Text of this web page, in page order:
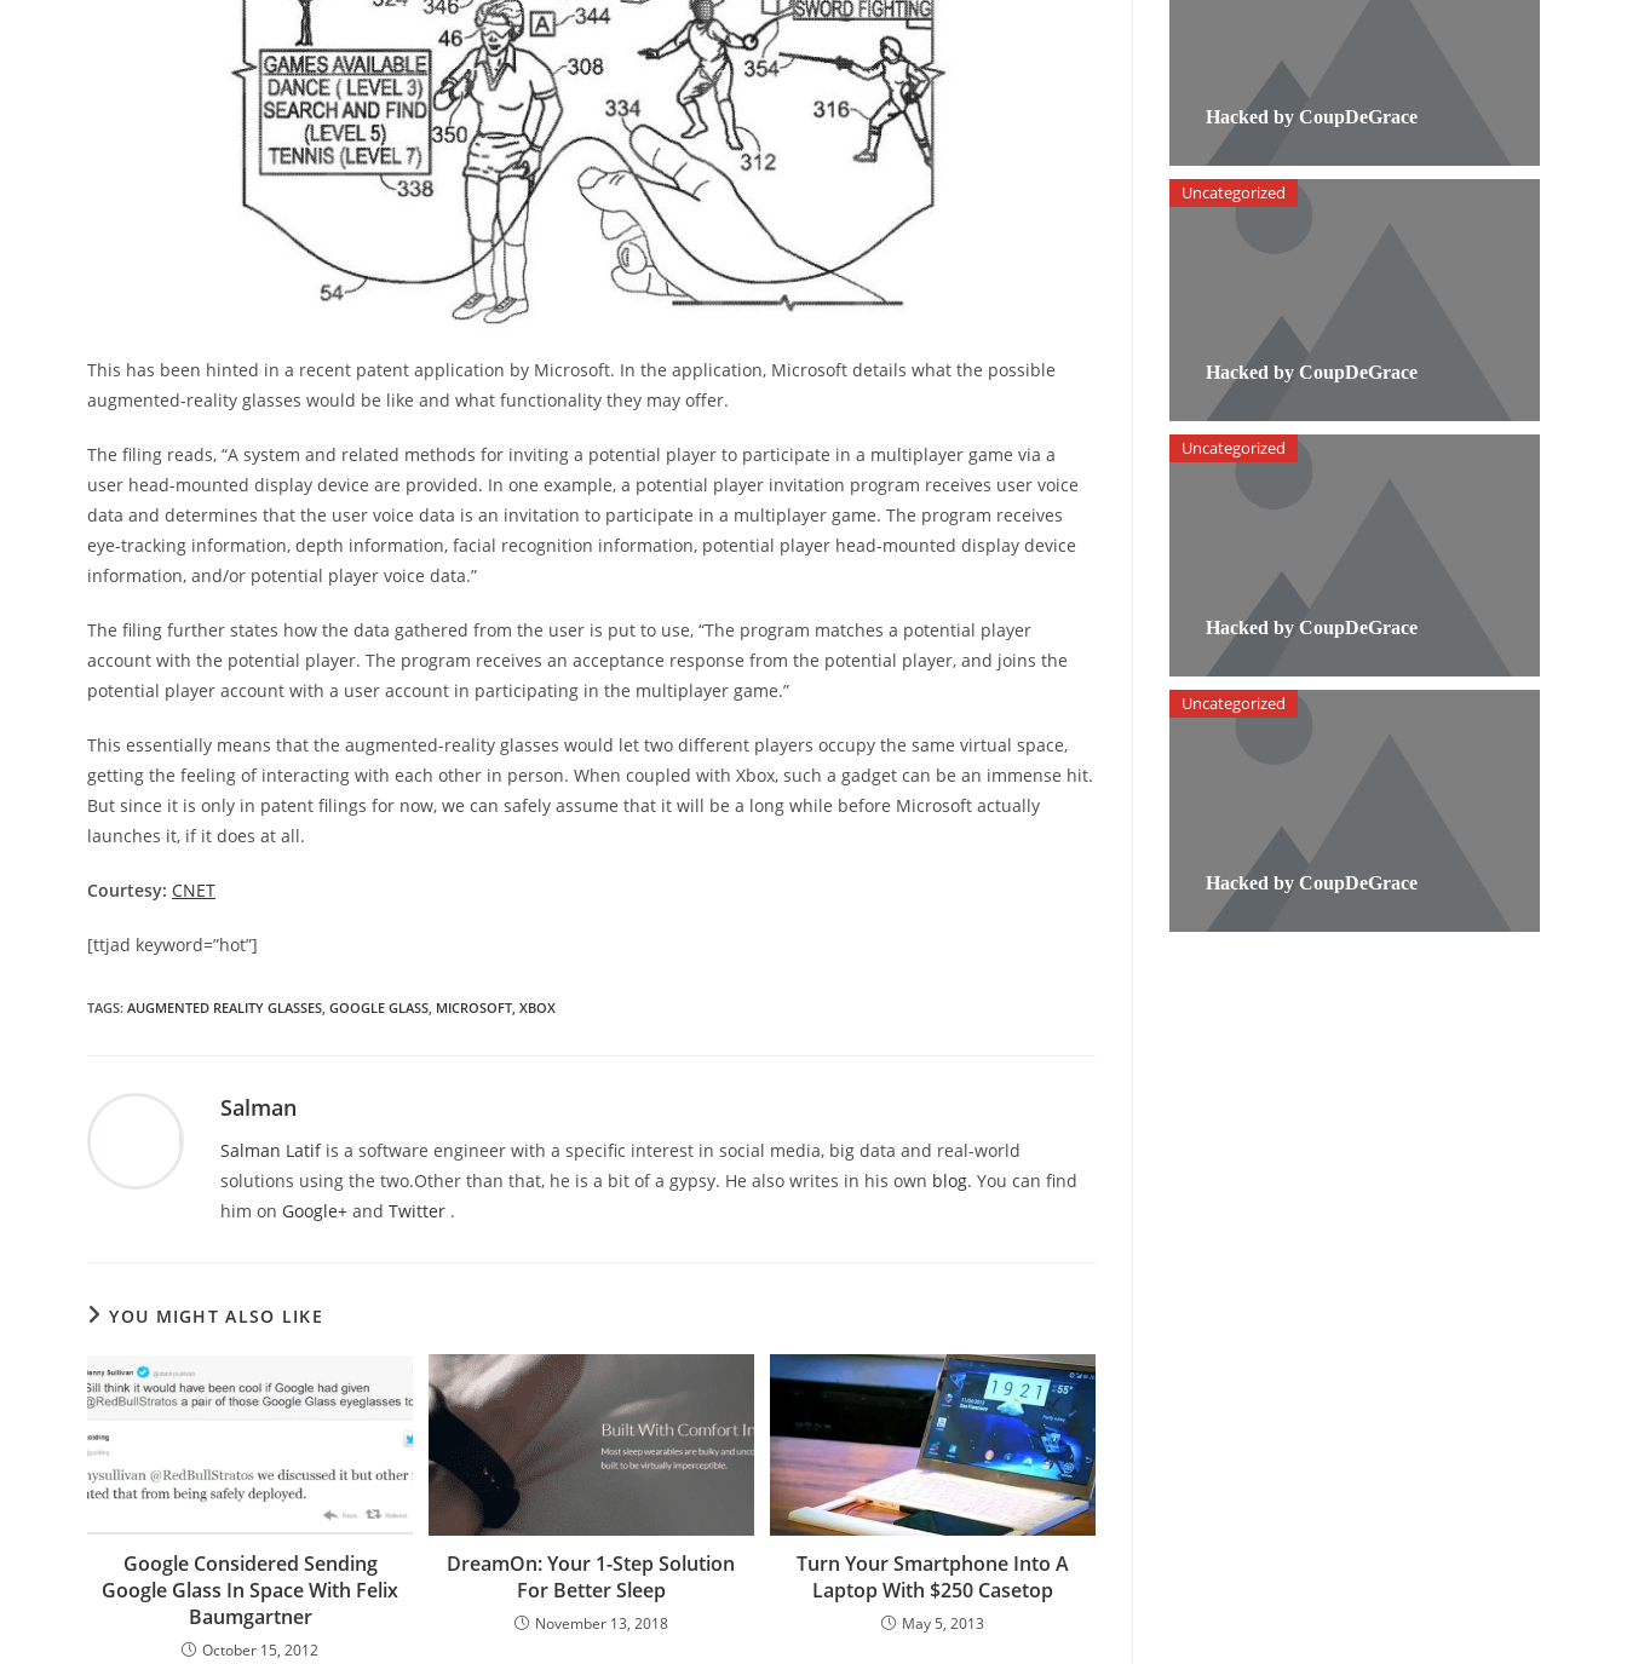
This has been hinted in a recent patent application by Microsoft. In the application, Microsoft details what the possible
augmented-reality glasses would be like and what functionality they may offer.
The filing reads, “A system and related methods for inviting a potential player to participate in a multiplayer game via a
user head-mounted display device are provided. In one example, a potential player invitation program receives user voice
data and determines that the user voice data is an invitation to participate in a multiplayer game. The program receives
eye-tracking information, depth information, facial recognition information, potential player head-mounted display device
information, and/or potential player voice data.”
The filing further states how the data gathered from the user is put to use, “The program matches a potential player
account with the potential player. The program receives an acceptance response from the potential player, and joins the
potential player account with a user account in participating in the multiplayer game.”
This essentially means that the augmented-reality glasses would let two different players occupy the same virtual space,
getting the feeling of interacting with each other in person. When coupled with Xbox, such a gadget can be an immense hit.
But since it is only in patent filings for now, we can safely assume that it will be a long while before Microsoft actually
launches it, if it does at all.
Courtesy: CNET
[ttjad keyword=”hot”]
TAGS: AUGMENTED REALITY GLASSES, GOOGLE GLASS, MICROSOFT, XBOX
Salman
Salman Latifis a software engineer with a specific interest in social media, big data and real-world
solutions using the two.Other than that, he is a bit of a gypsy. He also writes in his own blog. You can find
him on Google+ and Twitter .
YOU MIGHT ALSO LIKE
Google Considered Sending
Google Glass In Space With Felix
Baumgartner
October 15, 2012
DreamOn: Your 1-Step Solution
For Better Sleep
November 13, 2018
Turn Your Smartphone Into A
Laptop With $250 Casetop
May 5, 2013
Hacked by CoupDeGrace
Hacked by CoupDeGrace
Uncategorized
Hacked by CoupDeGrace
Uncategorized
Hacked by CoupDeGrace
Uncategorized